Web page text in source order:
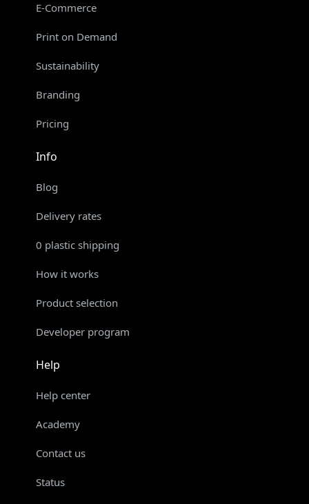
E-Commerce
Print on Demand
Sustainability
Branding
Pricing
Info
Blog
Delivery rates
0 plastic shipping
How it works
Product selection
Developer program
Help
Help center
Academy
Contact us
Status